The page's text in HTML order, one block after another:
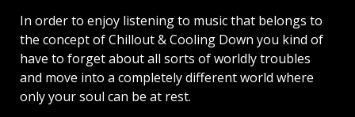
In order to enjoy listening to music that belongs to
the concept of Chillout & Cooling Down you kind of
have to forget about all sorts of worldly troubles
and move into a completely different world where
only your soul can be at rest.